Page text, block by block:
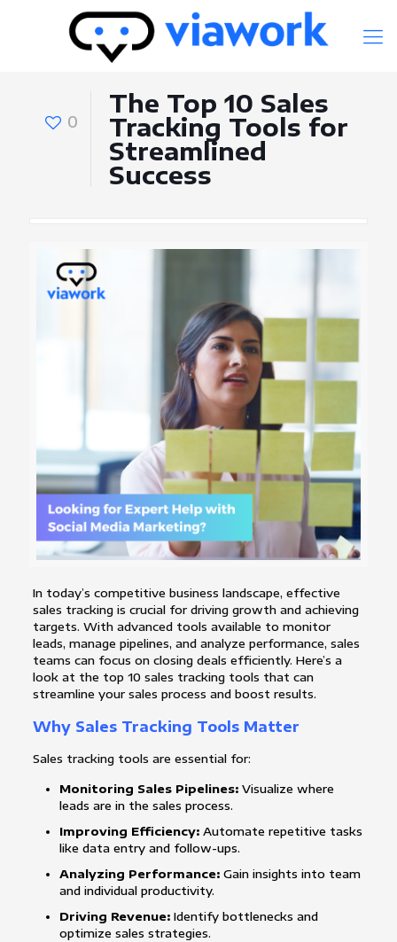
0
The Top 10 Sales
Tracking Tools for
Streamlined
Success
In today’s competitive business landscape, effective
sales tracking is crucial for driving growth and achieving
targets. With advanced tools available to monitor
leads, manage pipelines, and analyze performance, sales
teams can focus on closing deals efficiently. Here’s a
look at the top 10 sales tracking tools that can
streamline your sales process and boost results.
Why Sales Tracking Tools Matter
Sales tracking tools are essential for:
Monitoring Sales Pipelines:Visualize where
leads are in the sales process.
Improving Efficiency:Automate repetitive tasks
like data entry and follow-ups.
Analyzing Performance:Gain insights into team
and individual productivity.
Driving Revenue:Identify bottlenecks and
optimize sales strategies.